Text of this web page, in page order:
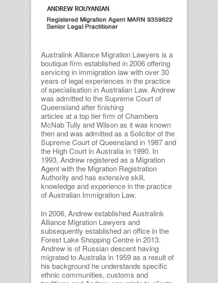
Australink Alliance Migration Lawyers is a
boutique firm established in 2006 offering
servicing in immigration law with over 30
years of legal experiences in the practice
of specialisation in Australian Law. Andrew
was admitted to the Supreme Court of
Queensland after finishing
articles at a top tier firm of Chambers
McNab Tully and Wilson as it was known
then and was admitted as a Solicitor of the
Supreme Court of Queensland in 1987 and
the High Court in Australia in 1990. In
1993, Andrew registered as a Migration
Agent with the Migration Registration
Authority and has extensive skill,
knowledge and experience in the practice
of Australian Immigration Law.
In 2006, Andrew established Australink
Alliance Migration Lawyers and
subsequently established an office in the
Forest Lake Shopping Centre in 2013.
Andrew is of Russian descent having
migrated to Australia in 1959 as a result of
his background he understands specific
ethnic communities, customs and